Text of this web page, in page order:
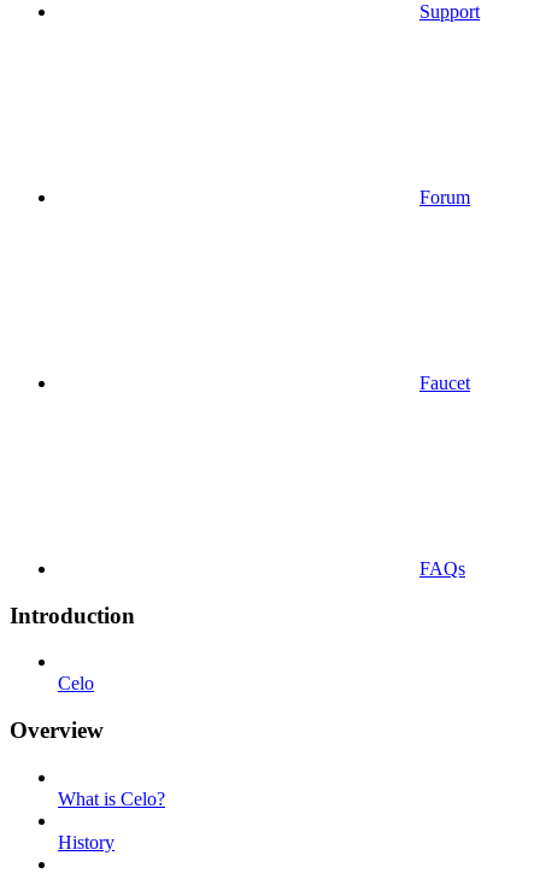
Support
Forum
Faucet
FAQs
Introduction
Celo
Overview
What is Celo?
History